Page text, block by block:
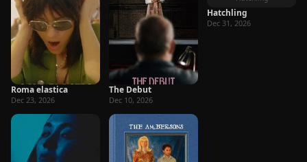
Roma elastica
Dec 23, 2026
The Debut
Dec 10, 2026
Hatchling
Dec 31, 2026